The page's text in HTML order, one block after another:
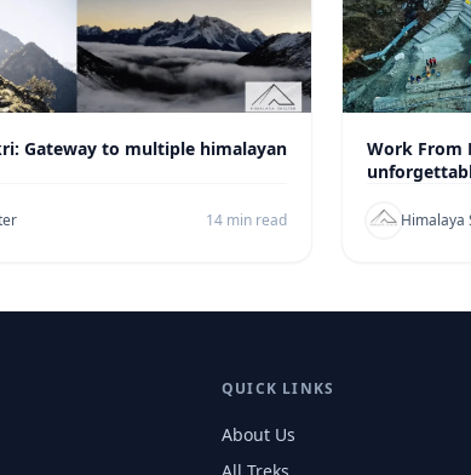
Gateway to multiple himalayan
14 min read
Work From
Himalaya
QUICK LINKS
About Us
All Treks